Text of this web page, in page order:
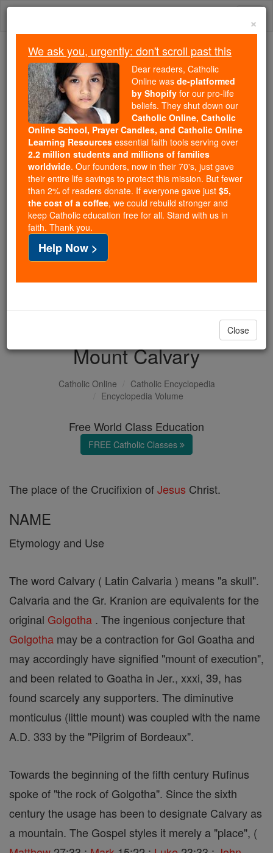
Skip
Because of You, 2.2 Million
Students Are Being Formed in the
Faith
Because of generous supporters like you,
Catholic Online School has already delivered
free, faithful Catholic education to over 2.2
million students across 193 countries. In an age
of noise and algorithms, you are helping form
souls with truth, prayer, Scripture, and Christ.
If everyone who reads this gave just $5 — the
cost of a coffee — we could reach even more
families and keep this life-changing formation
free for all. Be Courageous. Be Catholic. Stand
with us today.
DONATE TODAY >
Mount Calvary
Catholic Online
Catholic Encyclopedia
Encyclopedia Volume
Free World Class Education
FREE Catholic Classes
The place of the Crucifixion ofJesus Christ.
NAME
Etymology and Use
The word Calvary ( Latin Calvaria ) means "a skull".
Calvaria and the Gr. Kranion are equivalents for the
original Golgotha . The ingenious conjecture that
Golgotha may be a contraction for Gol Goatha and
may accordingly have signified "mount of execution",
and been related to Goatha in Jer., xxxi, 39, has
found scarcely any supporters. The diminutive
monticulus (little mount) was coupled with the name
A.D. 333 by the "Pilgrim of Bordeaux".
Towards the beginning of the fifth century Rufinus
spoke of "the rock of Golgotha". Since the sixth
century the usage has been to designate Calvary as
a mountain. The Gospel styles it merely a "place", (
×
We ask you, urgently: don't scroll past this
Dear readers, Catholic
Online was de-platformed
by Shopify for our pro-life
beliefs. They shut down our
Catholic Online, Catholic
Online School, Prayer Candles, and Catholic Online
Learning Resources essential faith tools serving over
2.2 million students and millions of families
worldwide. Our founders, now in their 70's, just gave
their entire life savings to protect this mission. But fewer
than 2% of readers donate. If everyone gave just $5,
the cost of a coffee, we could rebuild stronger and
keep Catholic education free for all. Stand with us in
faith. Thank you.
Help Now >
Close